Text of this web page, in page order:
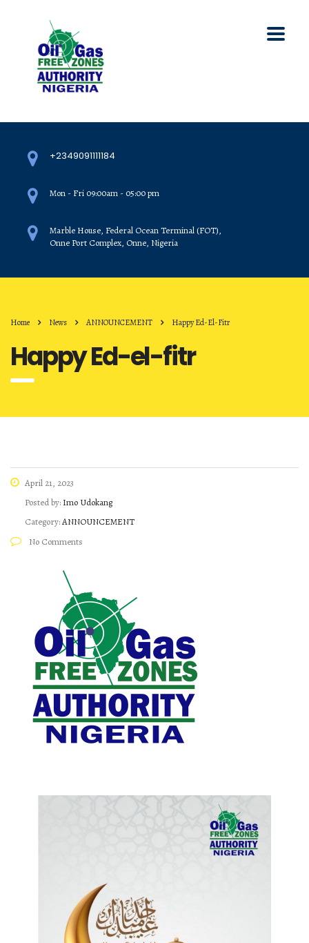
+2349091111184
Mon - Fri 09:00am - 05:00 pm
Marble House, Federal Ocean Terminal (FOT),
Onne Port Complex, Onne, Nigeria
Home News ANNOUNCEMENT Happy Ed-El-Fitr
Happy Ed-el-fitr
April 21, 2023
Posted by: Imo Udokang
Category:ANNOUNCEMENT
No Comments